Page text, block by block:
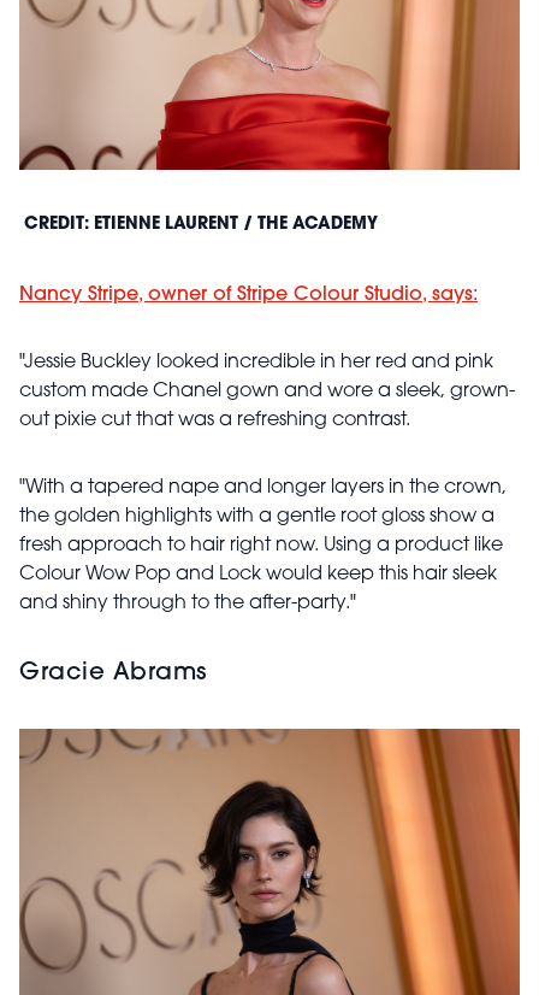
CREDIT: ETIENNE LAURENT / THE ACADEMY
Nancy Stripe, owner of Stripe Colour Studio, says:
"Jessie Buckley looked incredible in her red and pink
custom made Chanel gown and wore a sleek, grown-
out pixie cut that was a refreshing contrast.
"With a tapered nape and longer layers in the crown,
the golden highlights with a gentle root gloss show a
fresh approach to hair right now. Using a product like
Colour Wow Pop and Lock would keep this hair sleek
and shiny through to the after-party."
Gracie Abrams